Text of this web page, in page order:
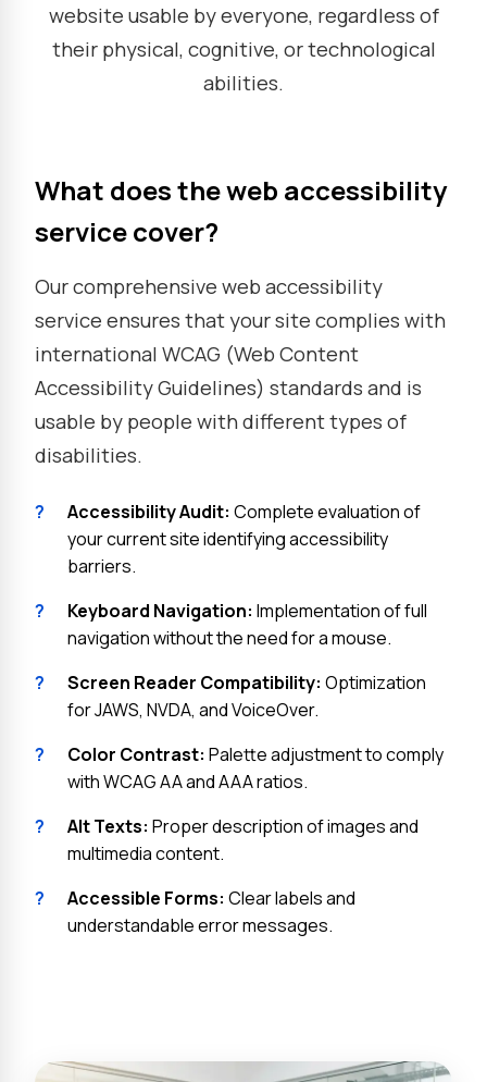
website usable by everyone, regardless of
their physical, cognitive, or technological
abilities.
What does the web accessibility
service cover?
Our comprehensive web accessibility
service ensures that your site complies with
international WCAG (Web Content
Accessibility Guidelines) standards and is
usable by people with different types of
disabilities.
? Accessibility Audit: Complete evaluation of
your current site identifying accessibility
barriers.
?
Keyboard Navigation: Implementation of full
navigation without the need for a mouse.
?
Screen Reader Compatibility: Optimization
for JAWS, NVDA, and VoiceOver.
?
Color Contrast: Palette adjustment to comply
with WCAG AA and AAA ratios.
?
Alt Texts: Proper description of images and
multimedia content.
?
Accessible Forms: Clear labels and
understandable error messages.